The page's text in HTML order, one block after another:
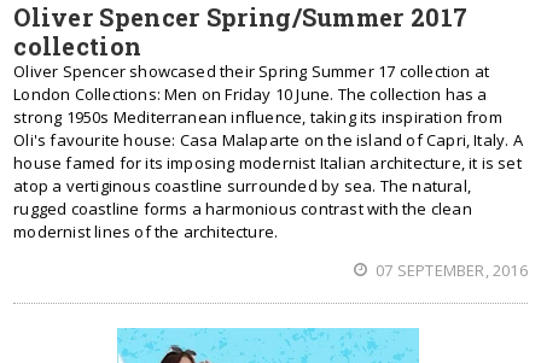
Oliver Spencer Spring/Summer 2017
collection
Oliver Spencer showcased their Spring Summer 17 collection at
London Collections: Men on Friday 10 June. The collection has a
strong 1950s Mediterranean influence, taking its inspiration from
Oli's favourite house: Casa Malaparte on the island of Capri, Italy. A
house famed for its imposing modernist Italian architecture, it is set
atop a vertiginous coastline surrounded by sea. The natural,
rugged coastline forms a harmonious contrast with the clean
modernist lines of the architecture.
07 SEPTEMBER, 2016